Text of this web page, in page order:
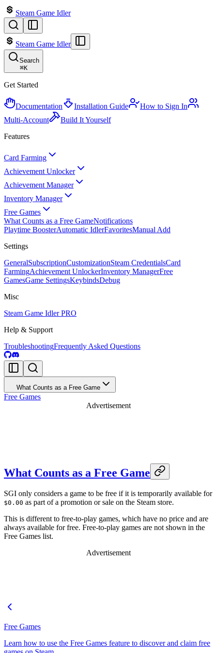
Steam Game Idler
Steam Game Idler
Search
⌘K
Get Started
Documentation Installation Guide
How to Sign In
Multi-Account
Build It Yourself
Features
Card Farming
Achievement Unlocker
Achievement Manager
Inventory Manager
Free Games
What Counts as a Free GameNotifications
Playtime BoosterAutomatic IdlerFavoritesManual Add
Settings
GeneralSubscriptionCustomizationSteam CredentialsCard
FarmingAchievement UnlockerInventory ManagerFree
GamesGame SettingsKeybindsDebug
Misc
Steam Game Idler PRO
Help & Support
TroubleshootingFrequently Asked Questions
What Counts as a Free Game
Free Games
Advertisement
What Counts as a Free Game
SGI only considers a game to be free if it is temporarily available for
$0.00 as part of a promotion or sale on the Steam store.
This is different to free-to-play games, which have no price and are
always available for free. Free-to-play games are not shown in the
Free Games list.
Advertisement
Free Games
Learn how to use the Free Games feature to discover and claim free